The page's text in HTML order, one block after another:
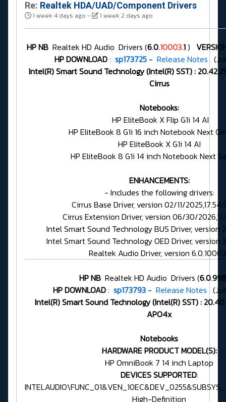
Re: Realtek HDA/UAD/Component Drivers
1 week 4 days ago - 1 week 2 days ago
HP NB Realtek HD Audio Drivers (6.0.10003.1)
HP DOWNLOAD: sp173725 - Release Notes
Intel(R) Smart Sound Technology (Intel(R) SST) :
Cirrus
Notebooks:
HP EliteBook X Flip G1i 14 AI
HP EliteBook 8 G1i 16 inch Notebook Next
HP EliteBook X G1i 14 AI
HP EliteBook 8 G1i 14 inch Notebook Next
ENHANCEMENTS:
- Includes the following drivers:
Cirrus Base Driver, version 02/11/
Cirrus Extension Driver, version 06/30/
Intel Smart Sound Technology BUS Driver, version
Intel Smart Sound Technology OED Driver, version
Realtek Audio Driver, version
HP NB Realtek HD Audio Drivers (6.0.
HP DOWNLOAD: sp173793 - Release Notes
Intel(R) Smart Sound Technology (Intel(R) SST) :
APO4x
Notebooks
HARDWARE PRODUCT MODEL(S):
HP OmniBook 7 14 inch Laptop
DEVICES SUPPORTED:
High-Definition